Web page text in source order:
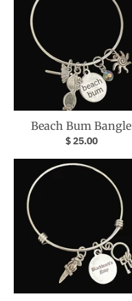
Beach Bum Bangle
$ 25.00